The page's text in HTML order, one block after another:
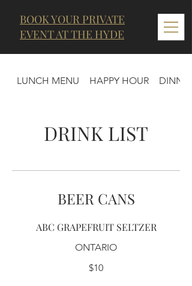
BOOK YOUR PRIVATE
EVENT AT THE HYDE
LUNCH MENU HAPPY HOUR
DRINK LIST
BEER CANS
ABC GRAPEFRUIT SELTZER
ONTARIO
$10